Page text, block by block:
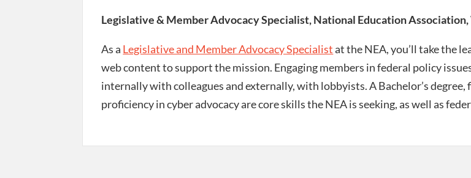
Legislative & Member Advocacy Specialist, National Education
As a Legislative and Member Advocacy Specialistat the NEA, you’ll take the
web content to support the mission. Engaging members in federal policy
internally with colleagues and externally, with lobbyists. A Bachelor’s degree,
proficiency in cyber advocacy are core skills the NEA is seeking, as well as